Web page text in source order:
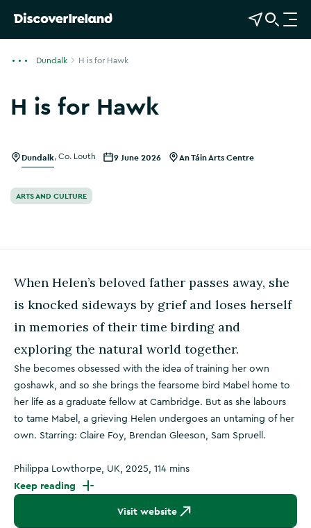
View Map
Open Search
O
p
Dundalk H is for Hawk
H is for Hawk
Dundalk Co. Louth 9 June 2026 An Táin Arts Centre
ARTS AND CULTURE
When Helen’s beloved father passes away, she
is knocked sideways by grief and loses herself
in memories of their time birding and
exploring the natural world together.
She becomes obsessed with the idea of training her own
goshawk, and so she brings the fearsome bird Mabel home to
her life as a graduate fellow at Cambridge. But as she labours
to tame Mabel, a grieving Helen undergoes an untaming of her
own. Starring: Claire Foy, Brendan Gleeson, Sam Spruell.
Philippa Lowthorpe, UK, 2025, 114 mins
Keep reading
Visit website